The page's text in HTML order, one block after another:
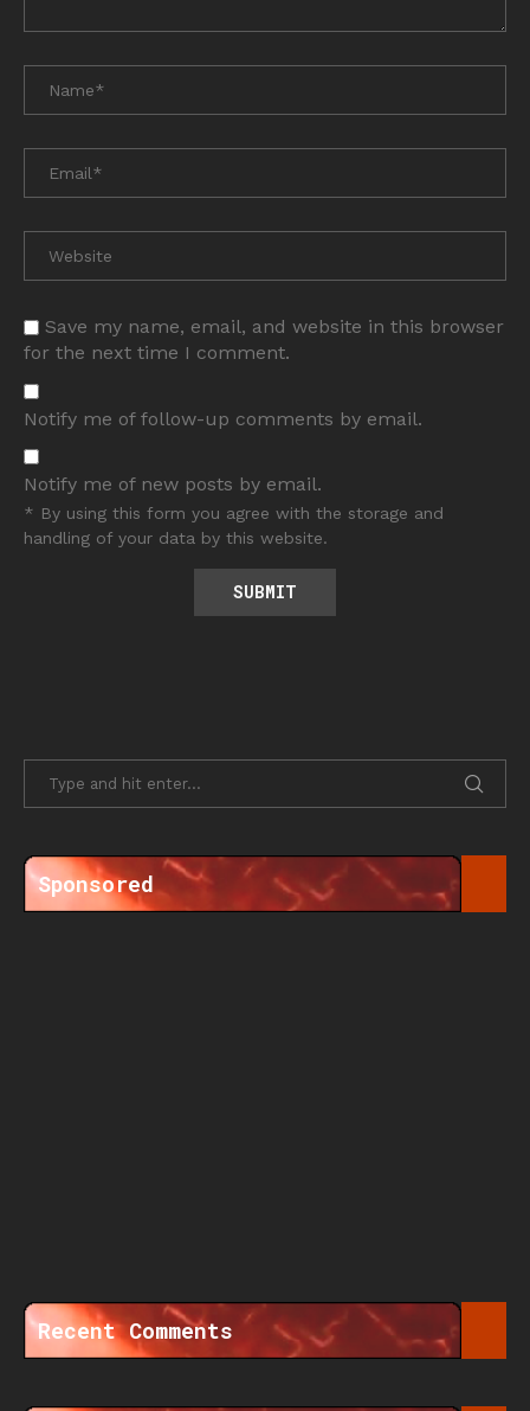
Save my name, email, and website in this browser
for the next time I comment.
Notify me of follow-up comments by email.
Notify me of new posts by email.
* By using this form you agree with the storage and
handling of your data by this website.
Sponsored
Recent Comments